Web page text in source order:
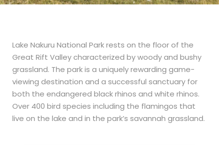
Lake Nakuru National Park rests on the floor of the
Great Rift Valley characterized by woody and bushy
grassland. The park is a uniquely rewarding game-
viewing destination and a successful sanctuary for
both the endangered black rhinos and white rhinos.
Over 400 bird species including the flamingos that
live on the lake and in the park’s savannah grassland.